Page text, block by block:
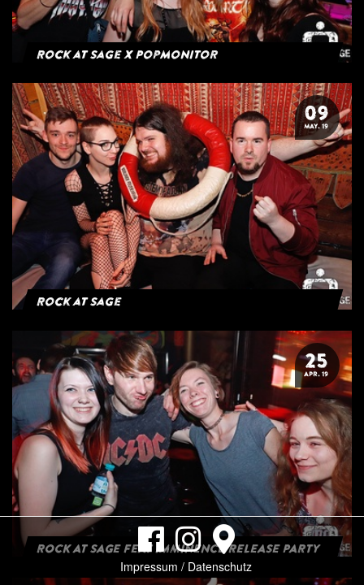
Impressum / Datenschutz
Rock at Sage x Popmonitor
09
MAY. 19
Rock at Sage
25
APR. 19
ROCK AT SAGE FEAT IMMINENCE RELEASE PARTY